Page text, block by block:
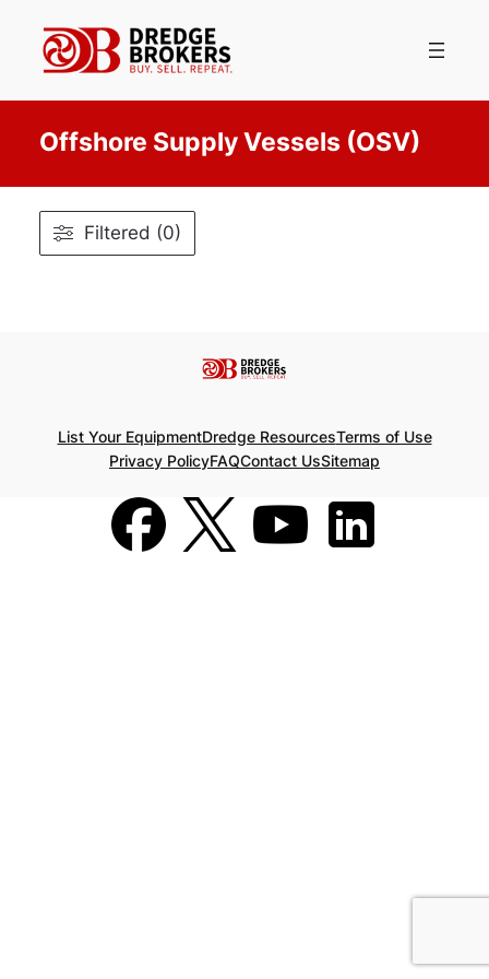
content
Offshore Supply Vessels (OSV)
Filtered (0)
List Your EquipmentDredge ResourcesTerms of Use
Privacy PolicyFAQContact UsSitemap